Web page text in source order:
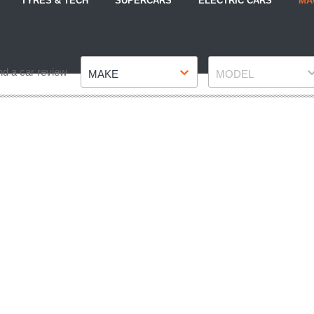
a car review MAKE MODEL